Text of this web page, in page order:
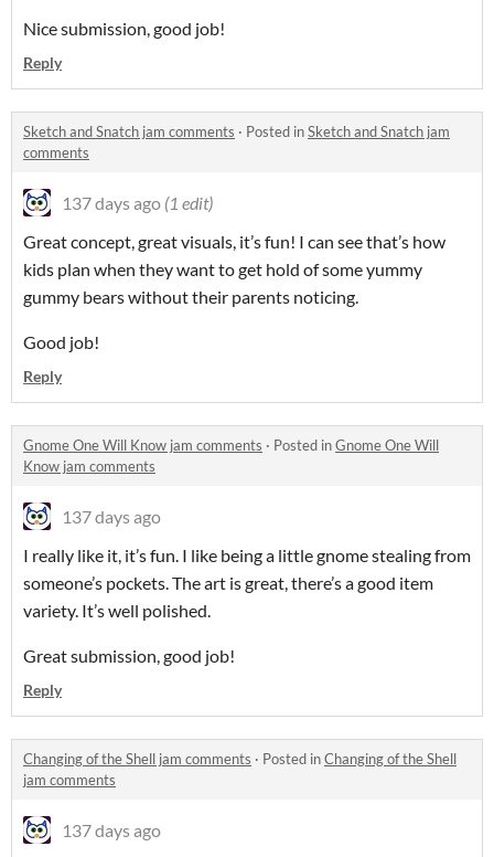
Nice submission, good job!
Reply
Sketch and Snatch jam comments · Posted inSketch and Snatch jam
comments
137 days ago (1 edit)
Great concept, great visuals, it’s fun! I can see that’s how
kids plan when they want to get hold of some yummy
gummy bears without their parents noticing.
Good job!
Reply
Gnome One Will Know jam comments · Posted inGnome One Will
Know jam comments
137 days ago
I really like it, it’s fun. I like being a little gnome stealing from
someone’s pockets. The art is great, there’s a good item
variety. It’s well polished.
Great submission, good job!
Reply
Changing of the Shell jam comments · Posted inChanging of the Shell
jam comments
137 days ago